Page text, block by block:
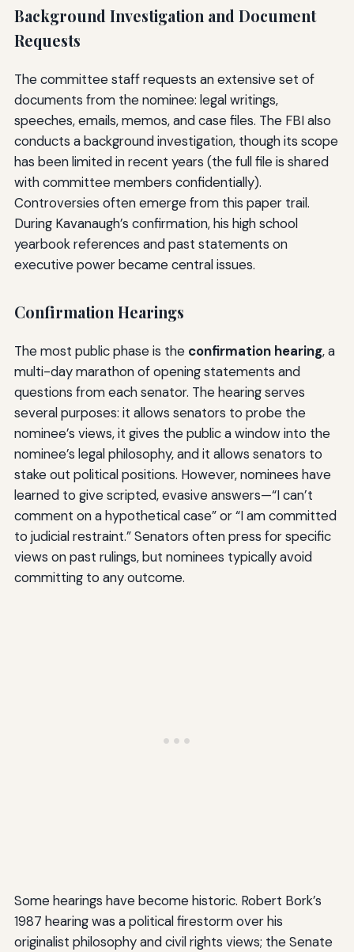
Background Investigation and Document
Requests
The committee staff requests an extensive set of
documents from the nominee: legal writings,
speeches, emails, memos, and case files. The FBI also
conducts a background investigation, though its scope
has been limited in recent years (the full file is shared
with committee members confidentially).
Controversies often emerge from this paper trail.
During Kavanaugh’s confirmation, his high school
yearbook references and past statements on
executive power became central issues.
Confirmation Hearings
The most public phase is the confirmation hearing, a
multi-day marathon of opening statements and
questions from each senator. The hearing serves
several purposes: it allows senators to probe the
nominee’s views, it gives the public a window into the
nominee’s legal philosophy, and it allows senators to
stake out political positions. However, nominees have
learned to give scripted, evasive answers—“I can’t
comment on a hypothetical case” or “I am committed
to judicial restraint.” Senators often press for specific
views on past rulings, but nominees typically avoid
committing to any outcome.
Some hearings have become historic. Robert Bork’s
1987 hearing was a political firestorm over his
originalist philosophy and civil rights views; the Senate